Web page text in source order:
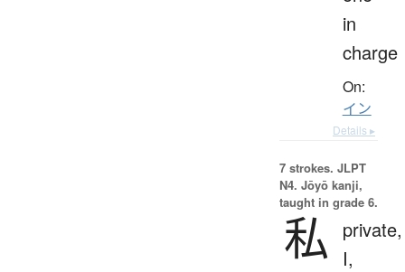
in
charge
On:
イン
Details ▸
7 strokes. JLPT
N4. Jōyō kanji,
taught in grade 6.
私
private,
I,